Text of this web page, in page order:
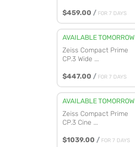
$459.00 / FOR 7 DAYS
AVAILABLE TOMORROW
Zeiss Compact Prime
CP.3 Wide ...
$447.00 / FOR 7 DAYS
AVAILABLE TOMORROW
Zeiss Compact Prime
CP.3 Cine ...
$1039.00 / FOR 7 DAYS